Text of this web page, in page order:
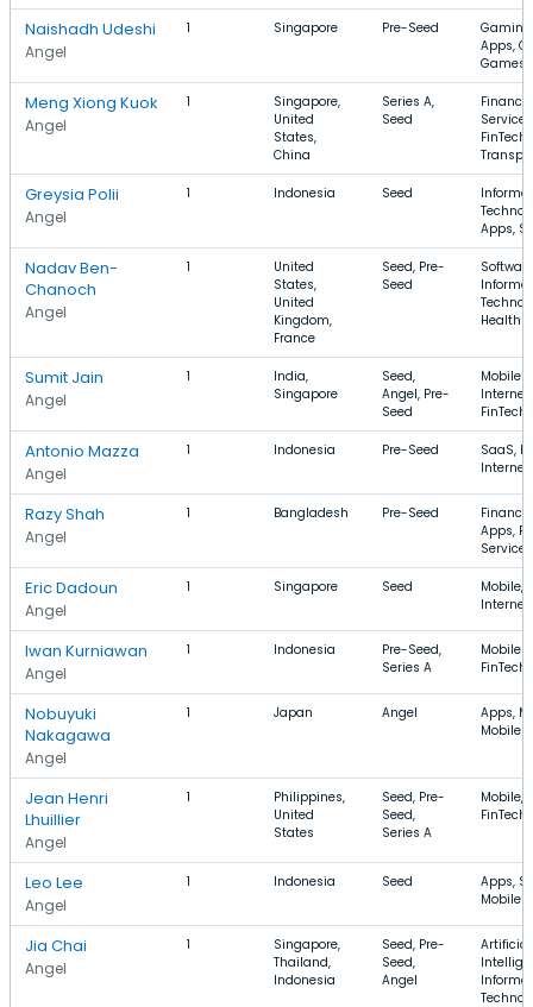
Naishadh Udeshi
Angel
1 Singapore Pre-Seed
Apps,
Games
Meng Xiong Kuok
Angel
1
Singapore,
United
States,
China
Series A,
Seed
FinTech,
Greysia Polii
Angel
1 Indonesia Seed
Apps,
Nadav Ben-
Chanoch
Angel
1
United
States,
United
Kingdom,
France
Seed, Pre-
Seed
Health
Sumit Jain
Angel
1
India,
Singapore
Seed,
Angel, Pre-
Seed
Mobile
Internet,
FinTech
Antonio Mazza
Angel
1 Indonesia Pre-Seed
SaaS,
Internet
Razy Shah
Angel
1 Bangladesh Pre-Seed
Apps,
Services
Eric Dadoun
Angel
1 Singapore Seed
Mobile,
Internet
Iwan Kurniawan
Angel
1 Indonesia
Pre-Seed,
Series A
Mobile
Nobuyuki
Nakagawa
Angel
1 Japan Angel
Apps,
Mobile
Jean Henri
Lhuillier
Angel
1
Philippines,
United
States
Seed, Pre-
Seed,
Series A
Mobile,
FinTech
Leo Lee
Angel
1 Indonesia Seed
Apps,
Mobile
Jia Chai
Angel
1
Singapore,
Thailand,
Indonesia
Seed, Pre-
Seed,
Angel
Artificial